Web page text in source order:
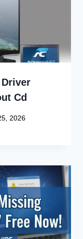
Cd
2026